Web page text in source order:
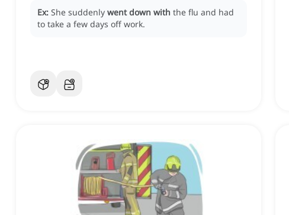
Ex: She suddenly went down with the flu and had
to take a few days off work.